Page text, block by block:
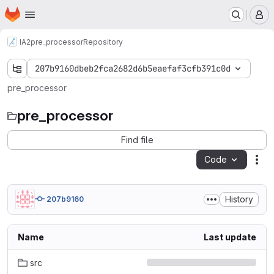
Skip to main content
Homepage
IA2pre_processorRepository
207b9160dbeb2fca2682d6b5eaefaf3cfb391c0d
pre_processor
pre_processor
Find file
Code
207b9160 History
Name Last update
src